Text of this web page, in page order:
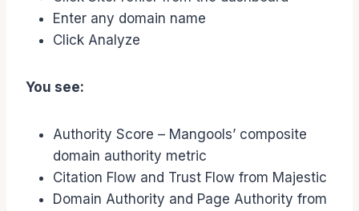
Enter any domain name
Click Analyze
You see:
Authority Score – Mangools’ composite
domain authority metric
Citation Flow and Trust Flow from Majestic
Domain Authority and Page Authority from